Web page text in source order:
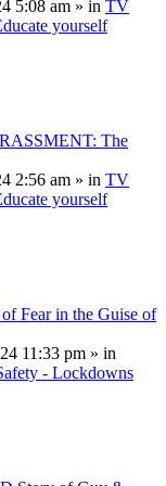
5:08 am » in TV
yourself
The
2:56 am » in TV
yourself
Fear in the Guise of
11:33 pm » in
- Lockdowns